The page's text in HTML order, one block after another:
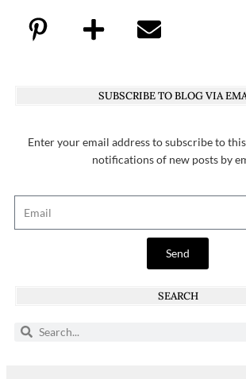
SUBSCRIBE TO BLOG VIA
Enter your email address to subscribe to
notifications of new posts by
Send
SEARCH